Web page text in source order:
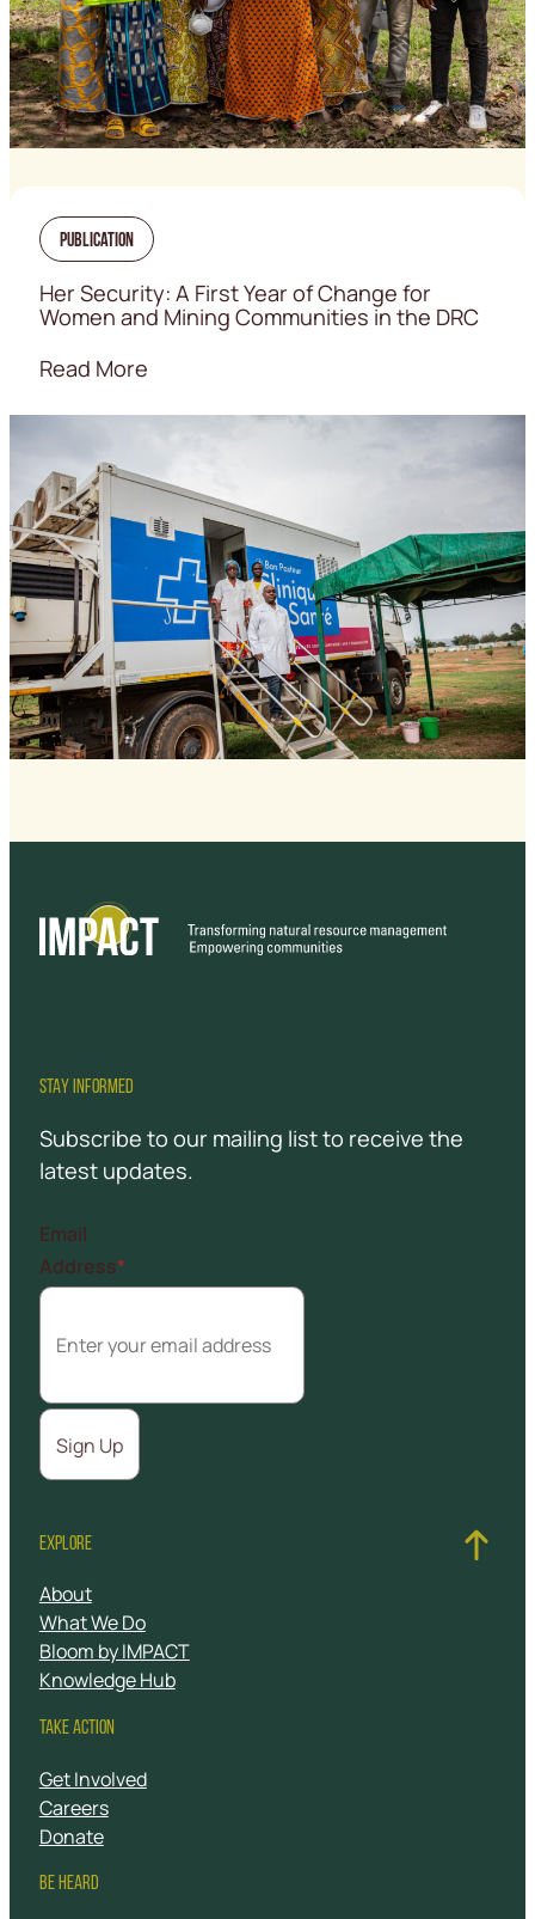
Publication
Her Security: A First Year of Change for
Women and Mining Communities in the DRC
Read More
STAY INFORMED
Subscribe to our mailing list to receive the
latest updates.
Email
Address*
EXPLORE
About
What We Do
Bloom by IMPACT
Knowledge Hub
TAKE ACTION
Get Involved
Careers
Donate
BE HEARD